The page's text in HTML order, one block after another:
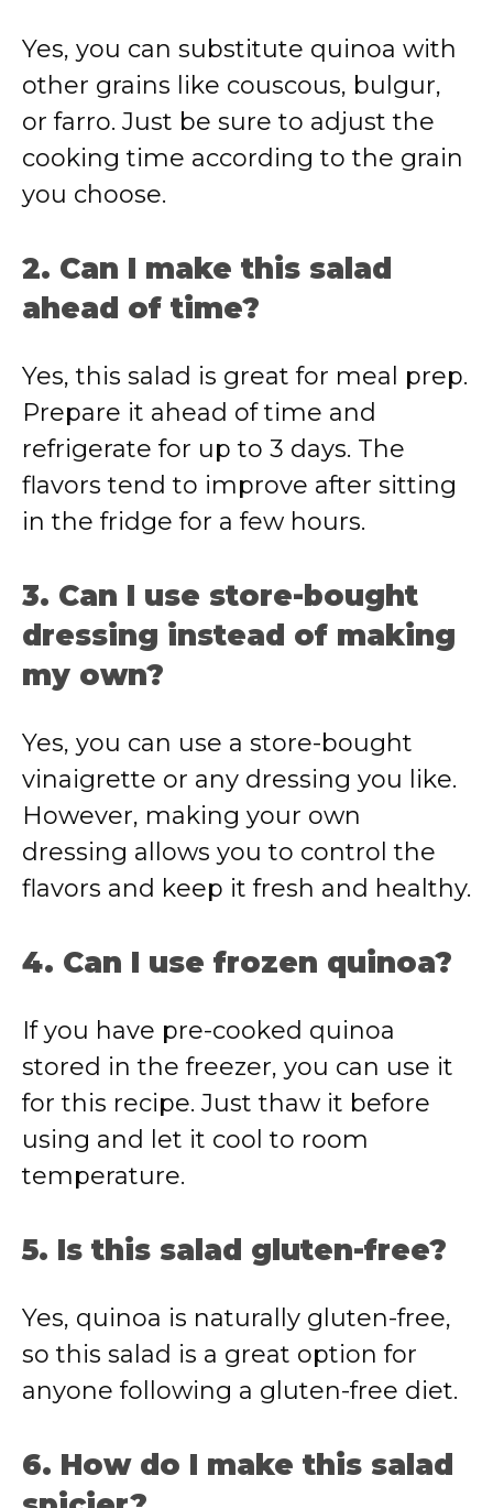
Yes, you can substitute quinoa with
other grains like couscous, bulgur,
or farro. Just be sure to adjust the
cooking time according to the grain
you choose.
2. Can I make this salad
ahead of time?
Yes, this salad is great for meal prep.
Prepare it ahead of time and
refrigerate for up to 3 days. The
flavors tend to improve after sitting
in the fridge for a few hours.
3. Can I use store-bought
dressing instead of making
my own?
Yes, you can use a store-bought
vinaigrette or any dressing you like.
However, making your own
dressing allows you to control the
flavors and keep it fresh and healthy.
4. Can I use frozen quinoa?
If you have pre-cooked quinoa
stored in the freezer, you can use it
for this recipe. Just thaw it before
using and let it cool to room
temperature.
5. Is this salad gluten-free?
Yes, quinoa is naturally gluten-free,
so this salad is a great option for
anyone following a gluten-free diet.
6. How do I make this salad